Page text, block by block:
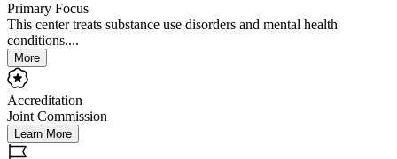
Primary Focus
This center treats substance use disorders and mental health
conditions....
More
Accreditation
Joint Commission
Learn More